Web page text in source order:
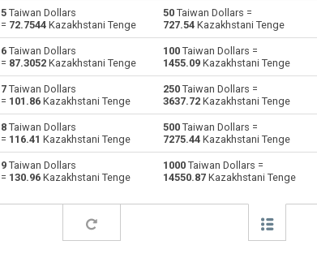
TWD Taiwan Dollars to Brunei dollars BND
TWD Taiwan Dollars to Brazilian Reals BRL
TWD Taiwan Dollars to Botswana Pulas
TWD Taiwan Dollars to Canadian Dollars CAD CAD
Taiwan Dollars to Swiss Francs
TWD Taiwan Dollars to Chilean Pesos CLP CLP
Taiwan Dollars to Colombian Pesos
5 Taiwan Dollars
= 72.7544 Kazakhstani Tenge
50 Taiwan Dollars =
727.54 Kazakhstani Tenge
6 Taiwan Dollars
= 87.3052 Kazakhstani Tenge
100 Taiwan Dollars =
1455.09 Kazakhstani Tenge
7 Taiwan Dollars
= 101.86 Kazakhstani Tenge
250 Taiwan Dollars =
3637.72 Kazakhstani Tenge
8 Taiwan Dollars
= 116.41 Kazakhstani Tenge
500 Taiwan Dollars =
7275.44 Kazakhstani Tenge
9 Taiwan Dollars
= 130.96 Kazakhstani Tenge
1000 Taiwan Dollars =
14550.87 Kazakhstani Tenge